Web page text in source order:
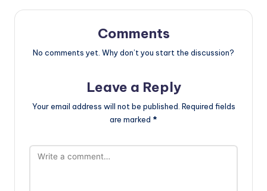
Comments
No comments yet. Why don’t you start the discussion?
Leave a Reply
Your email address will not be published. Required fields
are marked *